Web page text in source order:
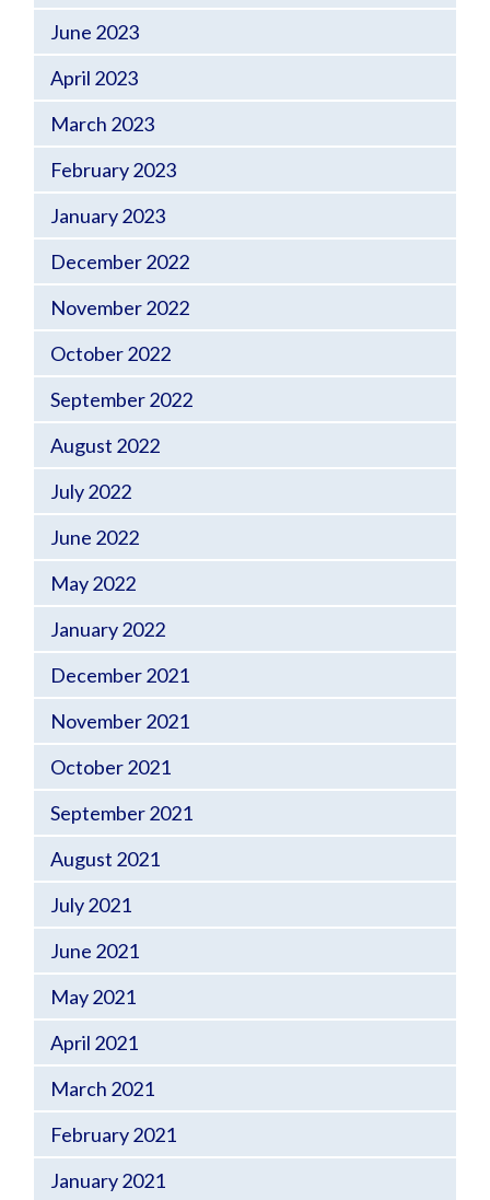
June 2023
April 2023
March 2023
February 2023
January 2023
December 2022
November 2022
October 2022
September 2022
August 2022
July 2022
June 2022
May 2022
January 2022
December 2021
November 2021
October 2021
September 2021
August 2021
July 2021
June 2021
May 2021
April 2021
March 2021
February 2021
January 2021